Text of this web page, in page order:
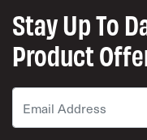
Stay Up To
Product
Email